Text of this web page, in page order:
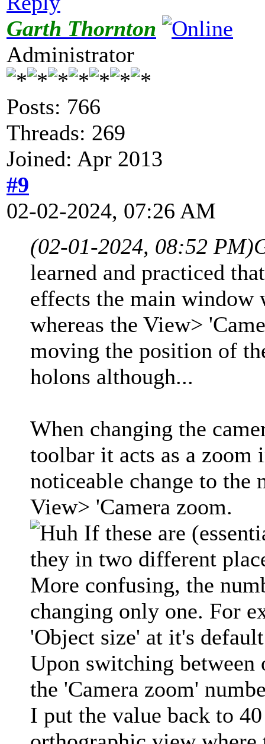
Garth Thornton
Administrator
Posts: 766
Threads: 269
Joined: Apr 2013
#9
02-02-2024, 07:26 AM
(02-01-2024, 08:52 PM)
learned and practiced
effects the main window
whereas the View>
moving the position of
holons although...
When changing the
toolbar it acts as a
noticeable change to the
View> 'Camera zoom.
If these are
they in two different
More confusing, the
changing only one. For
'Object size' at it's
Upon switching
the 'Camera zoom'
I put the value back to